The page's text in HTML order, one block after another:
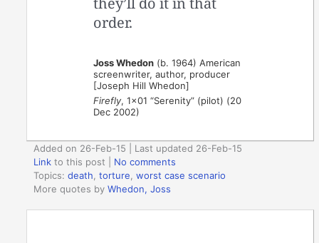
order.
Joss Whedon (b. 1964) American
screenwriter, author, producer
[Joseph Hill Whedon]
Firefly, 1×01 “Serenity” (pilot) (20
Dec 2002)
Added on 26-Feb-15 | Last updated 26-Feb-15
Link to this post
No comments
Topics:death ,torture ,worst case scenario
More quotes byWhedon, Joss